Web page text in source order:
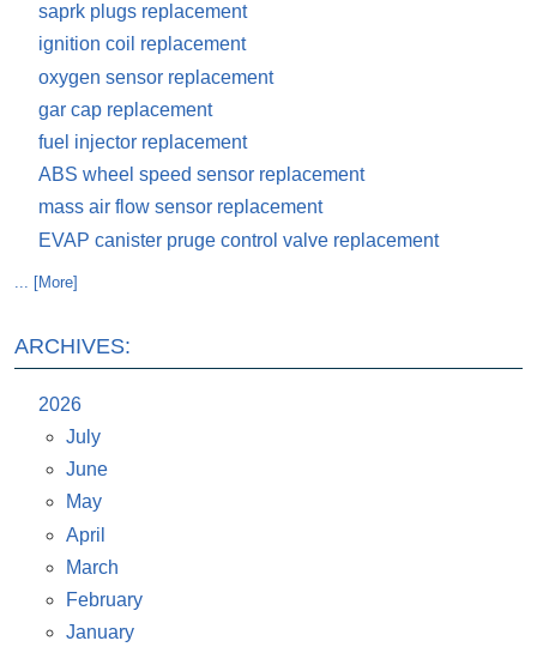
saprk plugs replacement
ignition coil replacement
oxygen sensor replacement
gar cap replacement
fuel injector replacement
ABS wheel speed sensor replacement
mass air flow sensor replacement
EVAP canister pruge control valve replacement
... [More]
ARCHIVES:
2026
July
June
May
April
March
February
January